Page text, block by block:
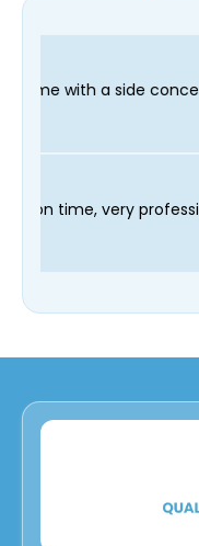
that was
technician Fred